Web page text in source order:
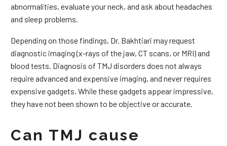
abnormalities, evaluate your neck, and ask about headaches
and sleep problems.
Depending on those findings, Dr. Bakhtiari may request
diagnostic imaging (x-rays of the jaw, CT scans, or MRI) and
blood tests. Diagnosis of TMJ disorders does not always
require advanced and expensive imaging, and never requires
expensive gadgets. While these gadgets appear impressive,
they have not been shown to be objective or accurate.
Can TMJ cause